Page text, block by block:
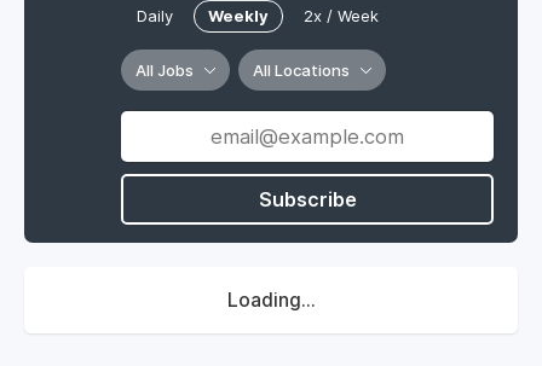
Daily Weekly 2x / Week
All Jobs All Locations
Subscribe
Loading...